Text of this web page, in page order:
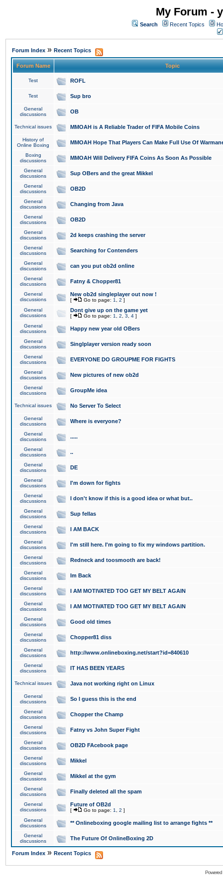
My Forum -
Search Recent Topics
Forum Index » Recent Topics
Forum Name Topic
Test ROFL
Test Sup bro
General
discussions
OB
Technical issues MMOAH is A Reliable Trader of FIFA Mobile Coins
History of
Online Boxing
MMOAH Hope That Players Can Make Full Use Of
Boxing
discussions
MMOAH Will Delivery FIFA Coins As Soon As Possible
General
discussions
Sup OBers and the great Mikkel
General
discussions
OB2D
General
discussions
Changing from Java
General
discussions
OB2D
General
discussions
2d keeps crashing the server
General
discussions
Searching for Contenders
General
discussions
can you put ob2d online
General
discussions
Fatny & Chopper81
General
discussions
New ob2d singleplayer out now !
[ Go to page: 1 2 ]
General
discussions
Dont give up on the game yet
[ Go to page: 1 2 3 4 ]
General
discussions
Happy new year old OBers
General
discussions
Singlplayer version ready soon
General
discussions
EVERYONE DO GROUPME FOR FIGHTS
General
discussions
New pictures of new ob2d
General
discussions
GroupMe idea
Technical issues No Server To Select
General
discussions
Where is everyone?
General
discussions
.....
General
discussions
..
General
discussions
DE
General
discussions
I'm down for fights
General
discussions
I don't know if this is a good idea or what but..
General
discussions
Sup fellas
General
discussions
I AM BACK
General
discussions
I'm still here. I'm going to fix my windows partition.
General
discussions
Redneck and toosmooth are back!
General
discussions
Im Back
General
discussions
I AM MOTIVATED TOO GET MY BELT AGAIN
General
discussions
I AM MOTIVATED TOO GET MY BELT AGAIN
General
discussions
Good old times
General
discussions
Chopper81 diss
General
discussions
http://www.onlineboxing.net/start?id=840610
General
discussions
IT HAS BEEN YEARS
Technical issues Java not working right on Linux
General
discussions
So I guess this is the end
General
discussions
Chopper the Champ
General
discussions
Fatny vs John Super Fight
General
discussions
OB2D FAcebook page
General
discussions
Mikkel
General
discussions
Mikkel at the gym
General
discussions
Finally deleted all the spam
General
discussions
Future of OB2d
[ Go to page: 1 2 ]
General
discussions
** Onlineboxing google mailing list to arrange fights **
General
discussions
The Future Of OnlineBoxing 2D
Forum Index » Recent Topics